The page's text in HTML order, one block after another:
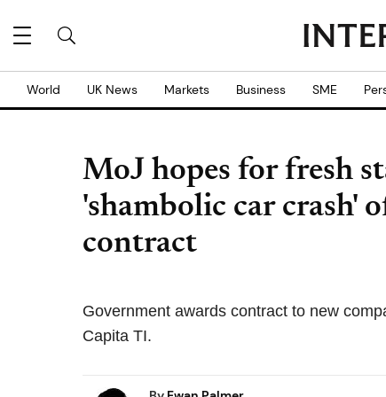
World UK News Markets Business SME
MoJ hopes for fresh
'shambolic car crash'
contract
Government awards contract to new
Capita TI.